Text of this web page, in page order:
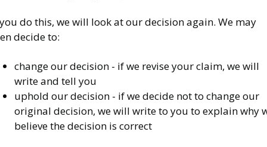
do this, we will look at our decision again. We may
decide to:
change our decision - if we revise your claim, we will
write and tell you
uphold our decision - if we decide not to change our
original decision, we will write to you to explain why
believe the decision is correct